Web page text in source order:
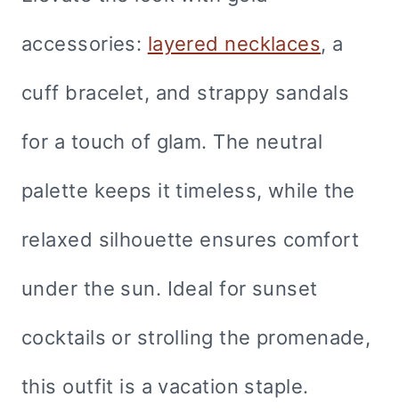
accessories: layered necklaces, a
cuff bracelet, and strappy sandals
for a touch of glam. The neutral
palette keeps it timeless, while the
relaxed silhouette ensures comfort
under the sun. Ideal for sunset
cocktails or strolling the promenade,
this outfit is a vacation staple.